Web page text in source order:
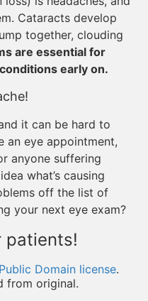
Cataracts develop
together, clouding
are essential for
early on.
it can be hard to
an eye appointment,
anyone suffering
what’s causing
off the list of
your next eye exam?
patients!
Domain license.
from original.